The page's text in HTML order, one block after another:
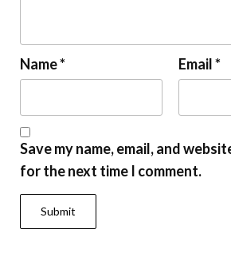
Name* Email*
Save my name, email, and
for the next time I comment.